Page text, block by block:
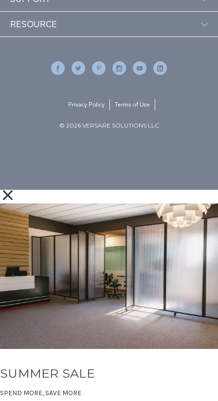
RESOURCE
© 2026 VERSARE SOLUTIONS LLC
Privacy Policy Terms of Use
SUMMER SALE
SPEND MORE, SAVE MORE